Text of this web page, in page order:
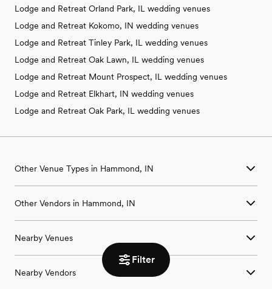
Filter
Lodge and Retreat Orland Park, IL wedding venues
Lodge and Retreat Kokomo, IN wedding venues
Lodge and Retreat Tinley Park, IL wedding venues
Lodge and Retreat Oak Lawn, IL wedding venues
Lodge and Retreat Mount Prospect, IL wedding venues
Lodge and Retreat Elkhart, IN wedding venues
Lodge and Retreat Oak Park, IL wedding venues
Other Venue Types in Hammond, IN
Ballroom & Banquet Hall Wedding Venues in Hammond, IN
Country Club & Golf Club Wedding Venues in Hammond, IN
Historic Estate & Mansion Wedding Venues in Hammond, IN
Hotel & Resort Wedding Venues in Hammond, IN
Industrial Wedding Venues in Hammond, IN
Other Vendors in Hammond, IN
Wedding Photographers in Hammond, IN
Wedding Beauty Professionals in Hammond, IN
Wedding Bands & DJs in Hammond, IN
Wedding Florists in Hammond, IN
Nearby Venues
Wedding Venues in Bedford Park, IL
Wedding Venues in Beecher, IL
Nearby Vendors